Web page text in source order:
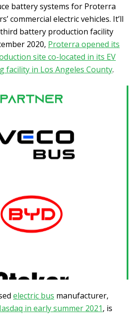
battery systems for Proterra
commercial electric vehicles. It’ll
third battery production facility
2020, Proterra opened its
site co-located in its EV
facility in Los Angeles County.
electric bus manufacturer,
in early summer 2021, is